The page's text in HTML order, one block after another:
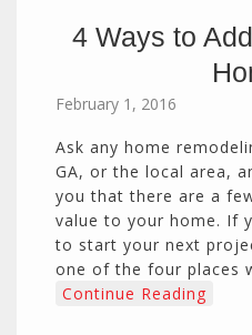
4 Ways to
February 1, 2016
Ask any home
GA, or the local area,
you that there are a
value to your home. If
to start your next
one of the four places
Continue Reading